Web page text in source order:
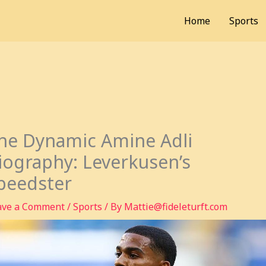
Home Sports
Dynamic Amine Adli
Leverkusen’s
a Comment/Sports / By Mattie@fideleturft.com